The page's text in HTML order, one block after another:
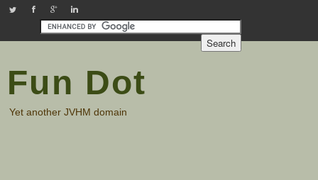
JVHMinc on Twitter
Check out our Facebook page
Find us on Google Plus
Fun Dot
Yet another JVHM domain